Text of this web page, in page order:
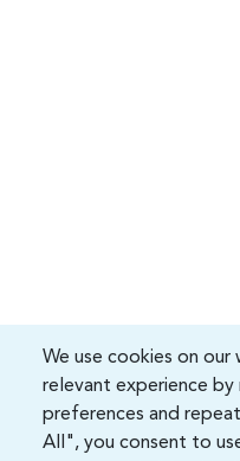
We use cookies on
relevant experience by
preferences and
All", you consent to